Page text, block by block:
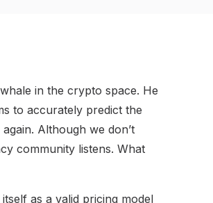
in the crypto space. He
to accurately predict the
Although we don’t
community listens. What
as a valid pricing model